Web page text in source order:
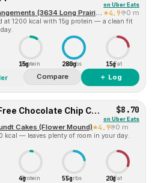
on Uber Eats
Edible Arrangements (3634 Long Prairie Rd, Ste 116) 4.9 0 m
at 1200 kcal with 15g protein — a clean fit
15g
Protein 280g
Carbs 15gFat
Compare ＋ Log
Gluten-Free Chocolate Chip Cookie Bundtlet $8.70
on Uber Eats
Cakes (Flower Mound) 4.9 0 m
kcal — leaves plenty of room in your day.
4gProtein 55gCarbs 20gFat